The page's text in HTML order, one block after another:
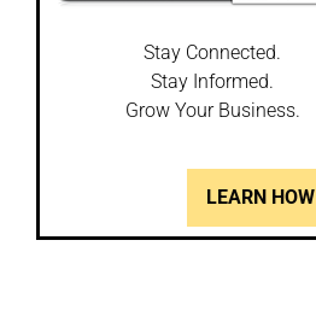
Stay Connected.
Stay Informed.
Grow Your Business.
LEARN HOW